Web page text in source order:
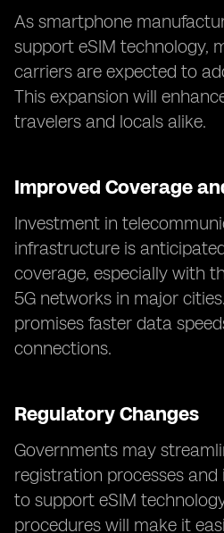
As smartphone
support eSIM technology,
carriers are expected to
This expansion will
travelers and locals alike.
Improved Coverage
Investment in
infrastructure is
coverage, especially with
5G networks in major
promises faster data
connections.
Regulatory Changes
Governments may
registration processes
to support eSIM
procedures will make it